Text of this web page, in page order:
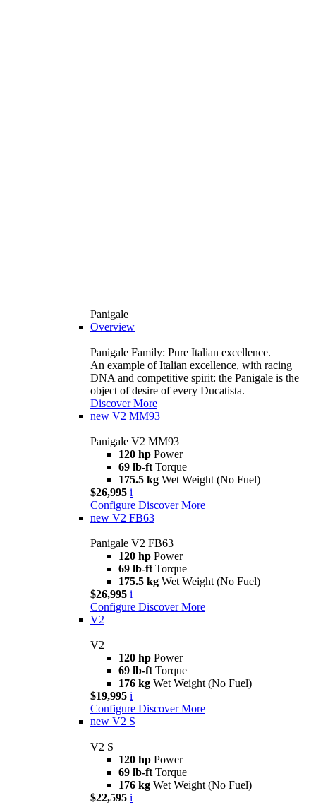
Panigale
Overview
Panigale Family: Pure Italian excellence.
An example of Italian excellence, with racing
DNA and competitive spirit: the Panigale is the
object of desire of every Ducatista.
Discover More
new V2 MM93
Panigale V2 MM93
120 hp Power
69 lb-ft Torque
175.5 kg Wet Weight (No Fuel)
$26,995 i
Configure Discover More
new V2 FB63
Panigale V2 FB63
120 hp Power
69 lb-ft Torque
175.5 kg Wet Weight (No Fuel)
$26,995 i
Configure Discover More
V2
V2
120 hp Power
69 lb-ft Torque
176 kg Wet Weight (No Fuel)
$19,995 i
Configure Discover More
new V2 S
V2 S
120 hp Power
69 lb-ft Torque
176 kg Wet Weight (No Fuel)
$22,595 i